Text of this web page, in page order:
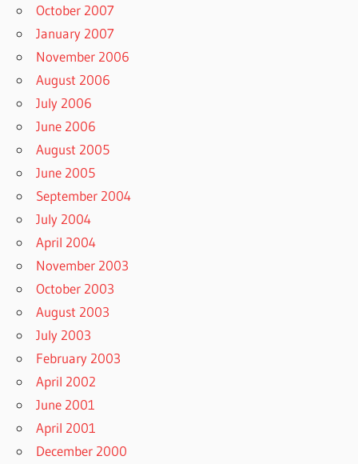
October 2007
January 2007
November 2006
August 2006
July 2006
June 2006
August 2005
June 2005
September 2004
July 2004
April 2004
November 2003
October 2003
August 2003
July 2003
February 2003
April 2002
June 2001
April 2001
December 2000